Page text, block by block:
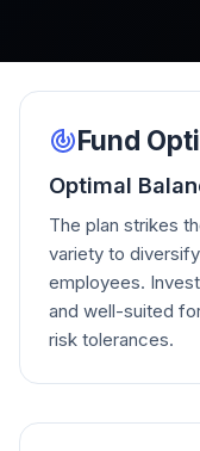
Fund
Optimal
The plan strikes
variety to
employees.
and well-suited
risk tolerances.